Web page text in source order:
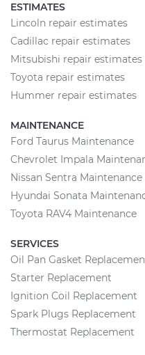
ESTIMATES
Lincoln repair estimates
Cadillac repair estimates
Mitsubishi repair estimates
Toyota repair estimates
Hummer repair estimates
MAINTENANCE
Ford Taurus Maintenance
Chevrolet Impala
Nissan Sentra Maintenance
Hyundai Sonata
Toyota RAV4 Maintenance
SERVICES
Oil Pan Gasket
Starter Replacement
Ignition Coil Replacement
Spark Plugs Replacement
Thermostat Replacement